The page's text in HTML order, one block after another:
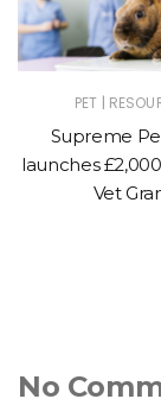
PET |
Supreme
launches
Vet
No